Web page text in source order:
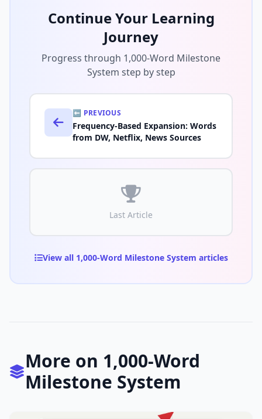
Continue Your Learning
Journey
Progress through 1,000-Word Milestone
System step by step
⬅️ PREVIOUS
Frequency-Based Expansion: Words
from DW, Netflix, News Sources
Last Article
View all 1,000-Word Milestone System articles
More on 1,000-Word
Milestone System